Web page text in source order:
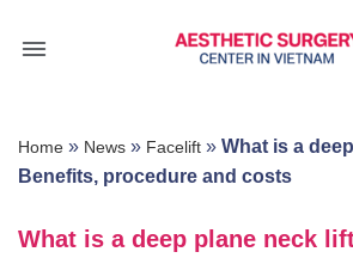
Home » News » Facelift » What is a
Benefits, procedure and costs
What is a deep plane neck